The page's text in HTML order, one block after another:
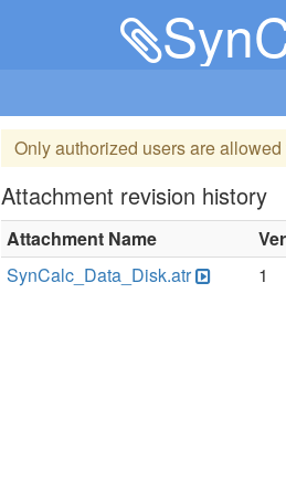
Only authorized users are
Attachment revision history
Attachment Name
SynCalc_Data_Disk.atr
1